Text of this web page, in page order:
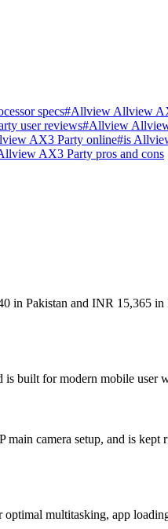
specs#Allview Allview
user reviews#Allview
AX3 Party online#is
AX3 Party pros and cons
Pakistan and INR 15,365 in
is built for modern mobile user
camera setup, and is
multitasking, app